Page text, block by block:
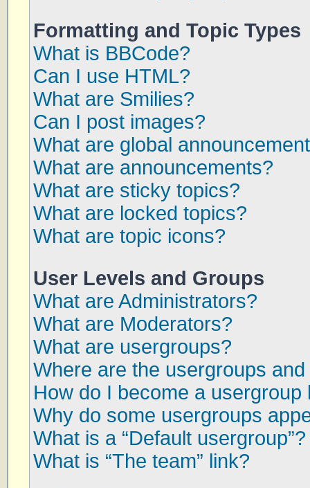
Formatting and Topic Types
What is BBCode?
Can I use HTML?
What are Smilies?
Can I post images?
What are global
What are announcements?
What are sticky topics?
What are locked topics?
What are topic icons?
User Levels and Groups
What are Administrators?
What are Moderators?
What are usergroups?
Where are the usergroups
How do I become a usergroup
Why do some usergroups
What is a “Default usergroup”?
What is “The team” link?